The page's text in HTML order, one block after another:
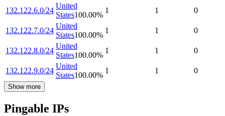
132.122.6.0/24
United
States100.00%
1 1 0
132.122.7.0/24
United
States100.00%
1 1 0
132.122.8.0/24
United
States100.00%
1 1 0
132.122.9.0/24
United
States100.00%
1 1 0
Show more
Pingable IPs